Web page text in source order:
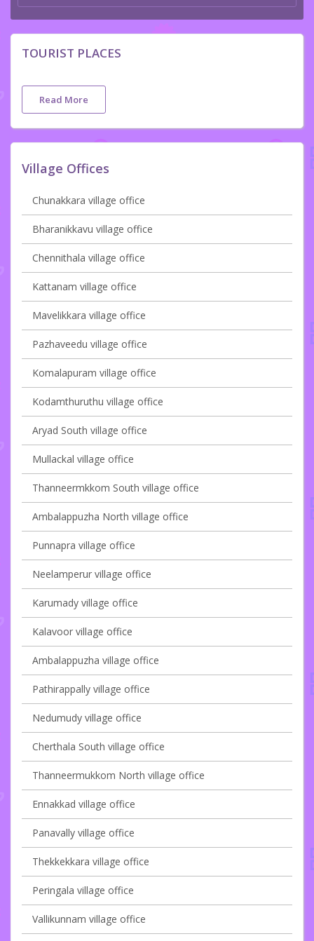
TOURIST PLACES
Read More
Village Offices
Chunakkara village office
Bharanikkavu village office
Chennithala village office
Kattanam village office
Mavelikkara village office
Pazhaveedu village office
Komalapuram village office
Kodamthuruthu village office
Aryad South village office
Mullackal village office
Thanneermkkom South village office
Ambalappuzha North village office
Punnapra village office
Neelamperur village office
Karumady village office
Kalavoor village office
Ambalappuzha village office
Pathirappally village office
Nedumudy village office
Cherthala South village office
Thanneermukkom North village office
Ennakkad village office
Panavally village office
Thekkekkara village office
Peringala village office
Vallikunnam village office